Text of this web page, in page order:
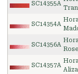
SC14355A
SC14354A
SC14356A
SC14357A